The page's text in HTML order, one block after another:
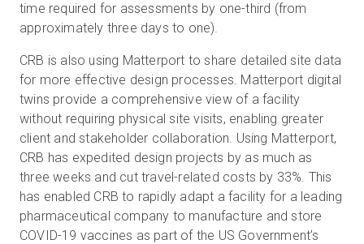
time required for assessments by one-third (from
approximately three days to one).
CRB is also using Matterport to share detailed site data
for more effective design processes. Matterport digital
twins provide a comprehensive view of a facility
without requiring physical site visits, enabling greater
client and stakeholder collaboration. Using Matterport,
CRB has expedited design projects by as much as
three weeks and cut travel-related costs by 33%. This
has enabled CRB to rapidly adapt a facility for a leading
pharmaceutical company to manufacture and store
COVID-19 vaccines as part of the US Government’s